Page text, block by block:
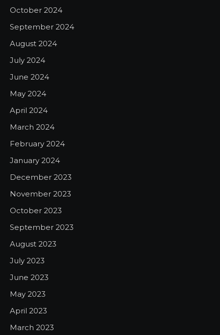
October 2024
September 2024
August 2024
July 2024
June 2024
May 2024
April 2024
March 2024
February 2024
January 2024
December 2023
November 2023
October 2023
September 2023
August 2023
July 2023
June 2023
May 2023
April 2023
March 2023